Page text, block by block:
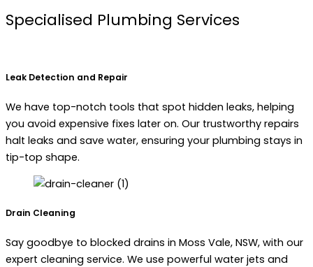
Specialised Plumbing Services
Leak Detection and Repair
We have top-notch tools that spot hidden leaks, helping
you avoid expensive fixes later on. Our trustworthy repairs
halt leaks and save water, ensuring your plumbing stays in
tip-top shape.
Drain Cleaning
Say goodbye to blocked drains in Moss Vale, NSW, with our
expert cleaning service. We use powerful water jets and